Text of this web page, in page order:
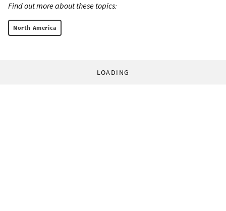
Find out more about these topics:
North America
LOADING